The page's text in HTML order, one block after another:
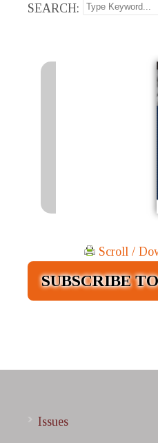
SEARCH:
Scroll /
SUBSCRIBE
Issues